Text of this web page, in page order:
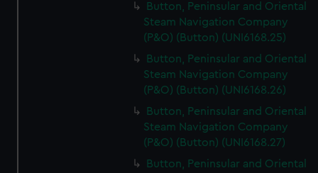
Button, Peninsular and Oriental
Steam Navigation Company
(P&O) (Button) (UNI6168.25)
Button, Peninsular and Oriental
Steam Navigation Company
(P&O) (Button) (UNI6168.26)
Button, Peninsular and Oriental
Steam Navigation Company
(P&O) (Button) (UNI6168.27)
Button, Peninsular and Oriental